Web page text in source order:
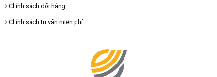
Chính sách đổi hàng
Chính sách tư vấn miễn phí